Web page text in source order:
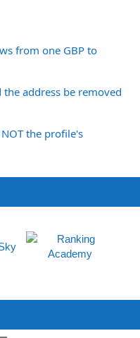
from one GBP to
the address be removed
the profile's